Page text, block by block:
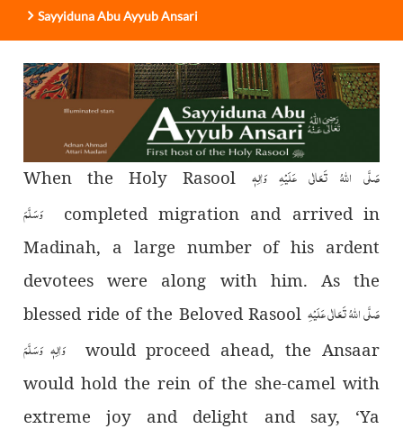
Sayyiduna Abu Ayyub Ansari
When the Holy Rasool صَلَّی اللہُ تَعَالٰی عَلَیْہِ وَاٰلِہٖ
وَسَلَّمَ
completed migration and arrived in
Madinah, a large number of his ardent
devotees were along with him. As the
blessed ride of the Beloved Rasool صَلَّی اللہُ تَعَالٰی عَلَیْہِ
وَاٰلِہٖ وَسَلَّمَ
would proceed ahead, the Ansaar
would hold the rein of the she-camel with
extreme joy and delight and say, ‘Ya